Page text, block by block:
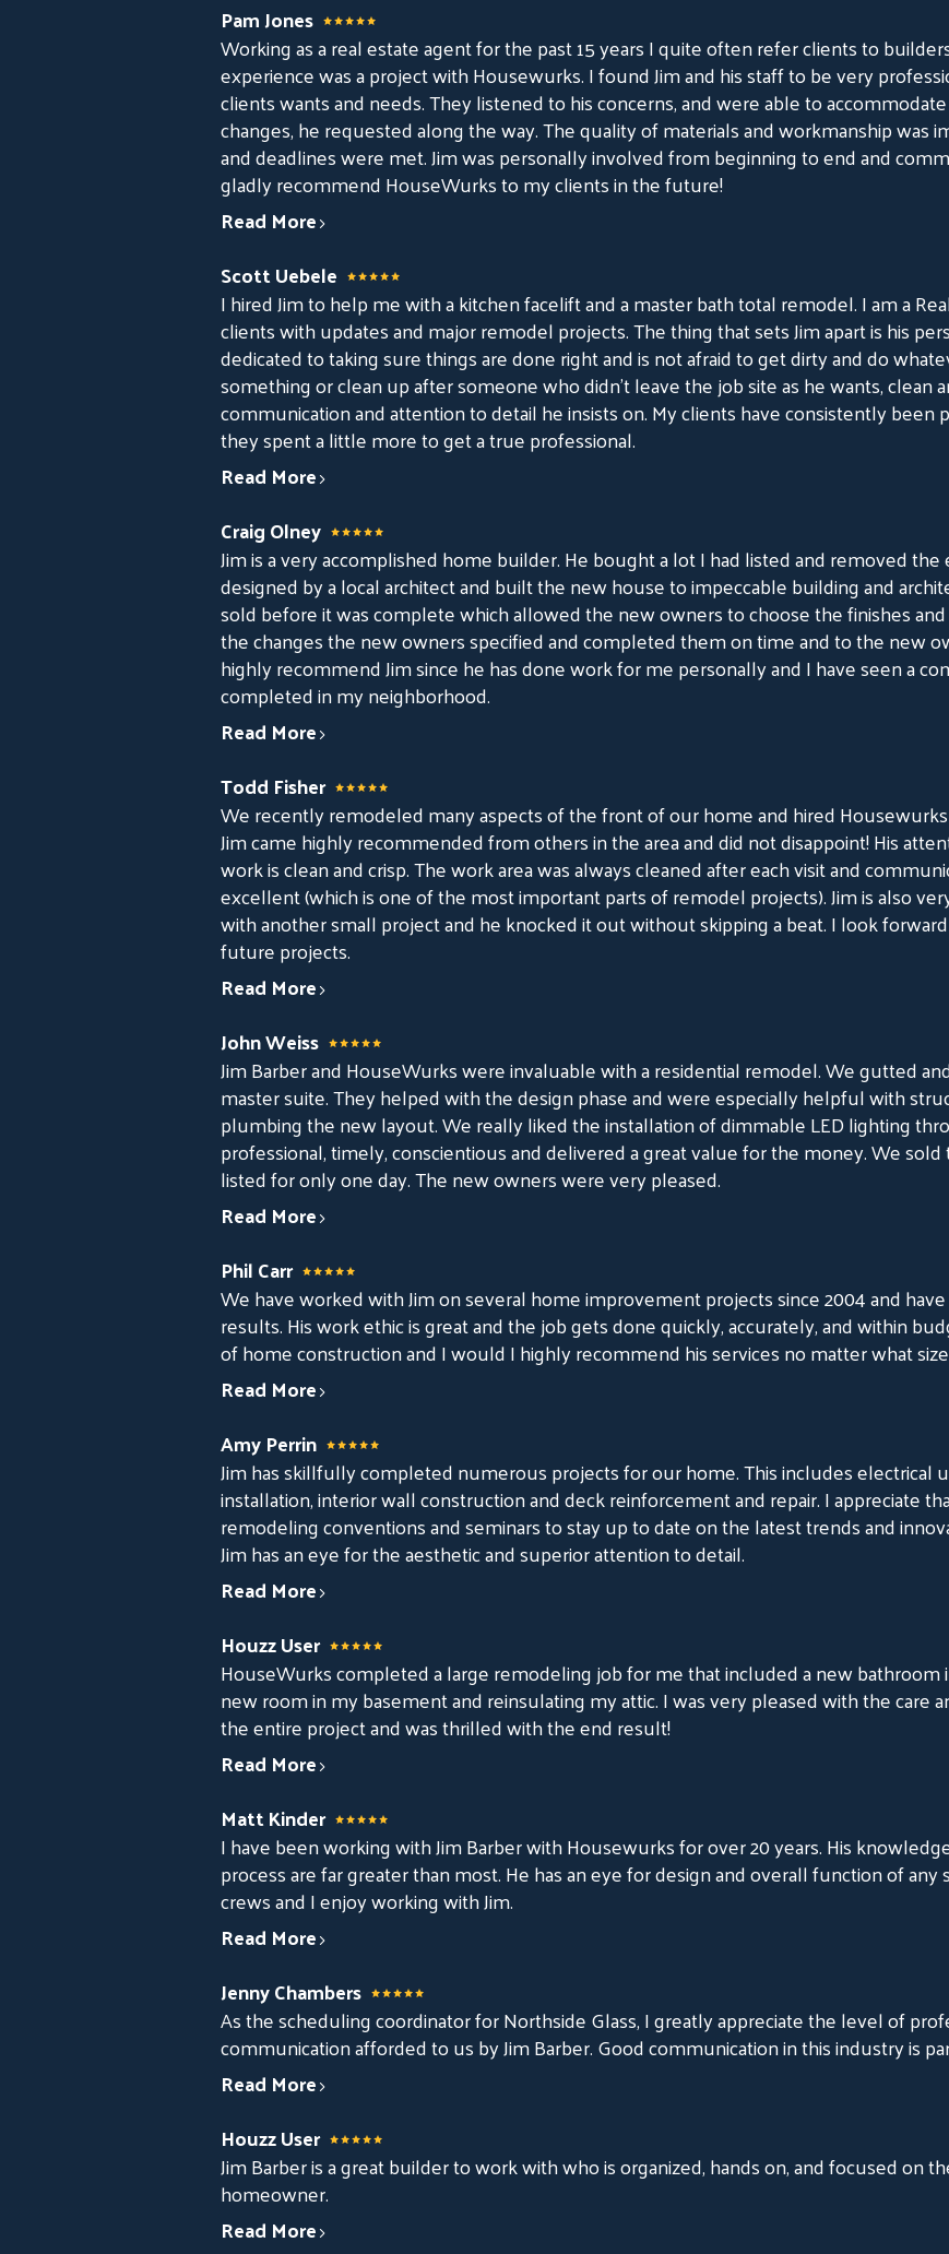
Pam Jones
Working as a real estate agent for the past 15 years I quite often refer clients to
experience was a project with Housewurks. I found Jim and his staff to be very
clients wants and needs. They listened to his concerns, and were able to
changes, he requested along the way. The quality of materials and workmanship was
and deadlines were met. Jim was personally involved from beginning to end and
gladly recommend HouseWurks to my clients in the future!
Read More
Scott Uebele
I hired Jim to help me with a kitchen facelift and a master bath total remodel. I am a
clients with updates and major remodel projects. The thing that sets Jim apart is his
dedicated to taking sure things are done right and is not afraid to get dirty and do
something or clean up after someone who didn't leave the job site as he wants, clean
communication and attention to detail he insists on. My clients have consistently
they spent a little more to get a true professional.
Read More
Craig Olney
Jim is a very accomplished home builder. He bought a lot I had listed and removed
designed by a local architect and built the new house to impeccable building and
sold before it was complete which allowed the new owners to choose the finishes
the changes the new owners specified and completed them on time and to the new
highly recommend Jim since he has done work for me personally and I have seen a
completed in my neighborhood.
Read More
Todd Fisher
We recently remodeled many aspects of the front of our home and hired
Jim came highly recommended from others in the area and did not disappoint! His
work is clean and crisp. The work area was always cleaned after each visit and
excellent (which is one of the most important parts of remodel projects). Jim is also
with another small project and he knocked it out without skipping a beat. I look
future projects.
Read More
John Weiss
Jim Barber and HouseWurks were invaluable with a residential remodel. We gutted
master suite. They helped with the design phase and were especially helpful with
plumbing the new layout. We really liked the installation of dimmable LED lighting
professional, timely, conscientious and delivered a great value for the money. We
listed for only one day. The new owners were very pleased.
Read More
Phil Carr
We have worked with Jim on several home improvement projects since 2004 and
results. His work ethic is great and the job gets done quickly, accurately, and within
of home construction and I would I highly recommend his services no matter what
Read More
Amy Perrin
Jim has skillfully completed numerous projects for our home. This includes electrical
installation, interior wall construction and deck reinforcement and repair. I appreciate
remodeling conventions and seminars to stay up to date on the latest trends and
Jim has an eye for the aesthetic and superior attention to detail.
Read More
Houzz User
HouseWurks completed a large remodeling job for me that included a new bathroom
new room in my basement and reinsulating my attic. I was very pleased with the care
the entire project and was thrilled with the end result!
Read More
Matt Kinder
I have been working with Jim Barber with Housewurks for over 20 years. His
process are far greater than most. He has an eye for design and overall function of
crews and I enjoy working with Jim.
Read More
Jenny Chambers
As the scheduling coordinator for Northside Glass, I greatly appreciate the level of
communication afforded to us by Jim Barber. Good communication in this industry is
Read More
Houzz User
Jim Barber is a great builder to work with who is organized, hands on, and focused on
homeowner.
Read More